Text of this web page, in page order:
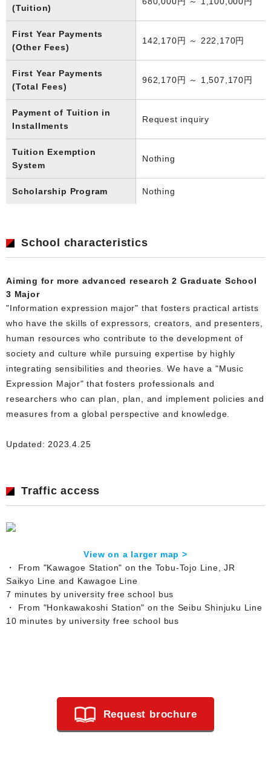
(Tuition)
First Year Payments
(Other Fees)
142,170円 ～ 222,170円
First Year Payments
(Total Fees)
962,170円 ～ 1,507,170円
Payment of Tuition in
Installments
Request inquiry
Tuition Exemption
System
Nothing
Scholarship Program Nothing
School characteristics
Aiming for more advanced research 2 Graduate School
3 Major
"Information expression major" that fosters practical artists
who have the skills of expressors, creators, and presenters,
human resources who contribute to the development of
society and culture while pursuing expertise by highly
integrating sensibilities and theories. We have a "Music
Expression Major" that fosters professionals and
researchers who can plan, plan, and implement policies and
measures from a global perspective and knowledge.
Updated: 2023.4.25
Traffic access
View on a larger map >
・ From "Kawagoe Station" on the Tobu-Tojo Line, JR
Saikyo Line and Kawagoe Line
7 minutes by university free school bus
・ From "Honkawakoshi Station" on the Seibu Shinjuku Line
10 minutes by university free school bus
Request brochure